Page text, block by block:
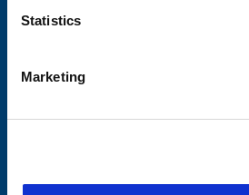
Statistics
Marketing